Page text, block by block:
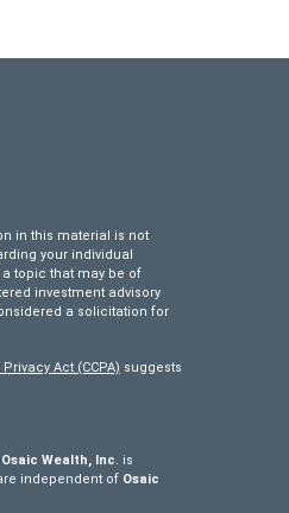
in this material is not
your individual
topic that may be of
investment advisory
a solicitation for
Act (CCPA) suggests
Osaic Wealth, Inc. is
independent of Osaic